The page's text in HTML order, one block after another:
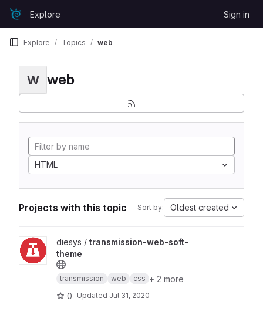
Skip to content
GitLabExplore Sign in
Explore Topics web
W web
HTML
Projects with this topic Sort by: Oldest created
View transmission-web-soft-theme project
diesys / transmission-web-soft-
theme
transmission web css + 2 more
0
Updated Jul 31, 2020